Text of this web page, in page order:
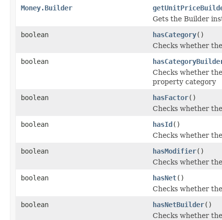
Money.Builder
Gets the Builder
boolean
hasCategory()
Checks whether
boolean
Checks whether
property category
boolean
hasFactor()
Checks whether
boolean
hasId()
Checks whether
boolean
hasModifier()
Checks whether
boolean
hasNet()
Checks whether
boolean
hasNetBuilder()
Checks whether